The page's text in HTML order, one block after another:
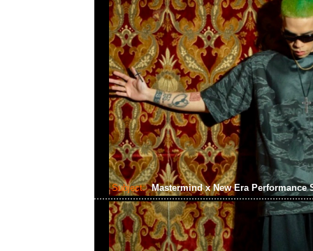
Subject: Mastermind x New Era Performance